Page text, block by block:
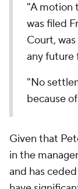
"A motion
was filed
Court,
any future
"No
because
Given that
in the
and has